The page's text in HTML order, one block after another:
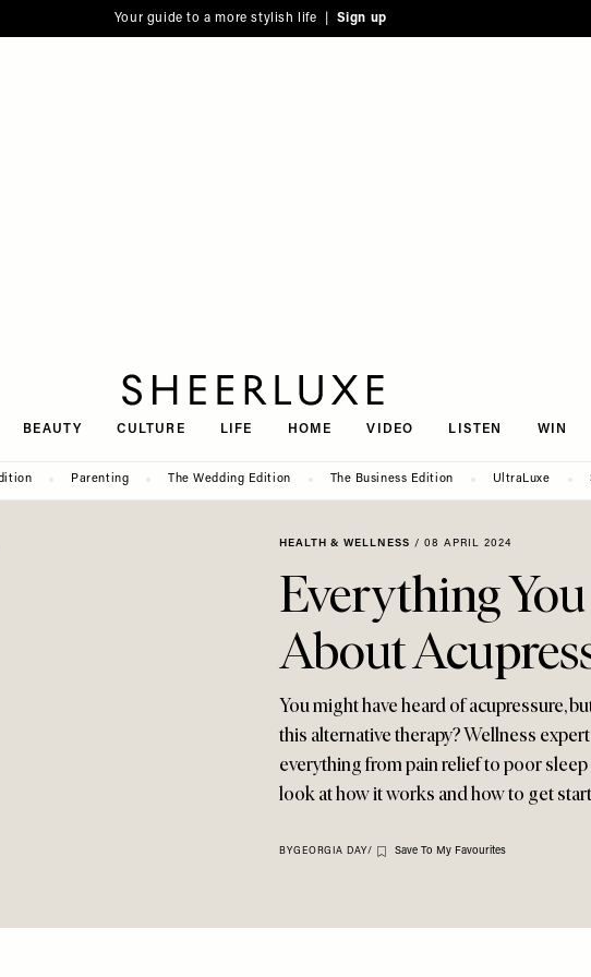
Your guide to a more stylish life | Sign up
BEAUTY CULTURE LIFE HOME VIDEO LISTEN WIN
Parenting The Wedding Edition The Business Edition UltraLuxe
HEALTH & WELLNESS / 08 APRIL 2024
Everything
About
You might have heard of acupressure,
this alternative therapy? Wellness
everything from pain relief to poor
look at how it works and how to get
BYGEORGIA DAY/ Save To My Favourites